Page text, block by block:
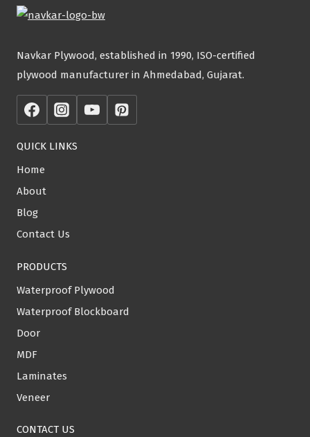
Navkar Plywood, established in 1990, ISO-certified
plywood manufacturer in Ahmedabad, Gujarat.
QUICK LINKS
Home
About
Blog
Contact Us
PRODUCTS
Waterproof Plywood
Waterproof Blockboard
Door
MDF
Laminates
Veneer
CONTACT US